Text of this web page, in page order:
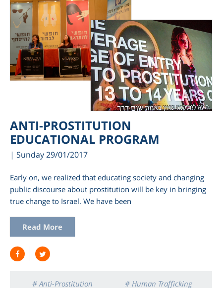
ANTI-PROSTITUTION
EDUCATIONAL PROGRAM
| Sunday 29/01/2017
Early on, we realized that educating society and changing
public discourse about prostitution will be key in bringing
true change to Israel. We have been
Read More
# Anti-Prostitution # Human Trafficking